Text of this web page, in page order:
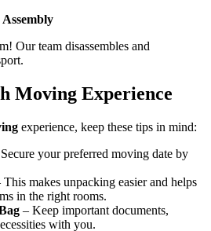
Our team disassembles and
Moving Experience
experience, keep these tips in mind:
your preferred moving date by
This makes unpacking easier and helps
in the right rooms.
– Keep important documents,
with you.